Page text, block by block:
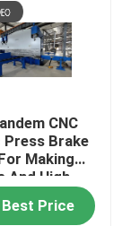
CNC
Press Brake
Making
And High
Best Price